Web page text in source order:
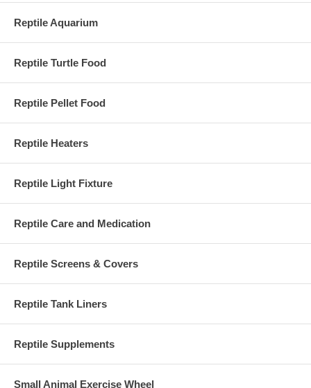
Reptile Aquarium
Reptile Turtle Food
Reptile Pellet Food
Reptile Heaters
Reptile Light Fixture
Reptile Care and Medication
Reptile Screens & Covers
Reptile Tank Liners
Reptile Supplements
Small Animal Exercise Wheel